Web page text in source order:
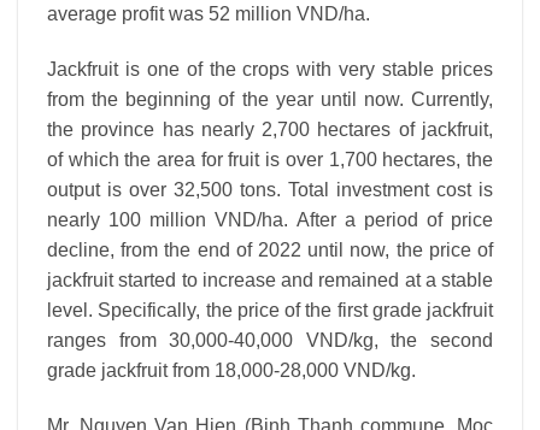
average profit was 52 million VND/ha.
Jackfruit is one of the crops with very stable prices
from the beginning of the year until now. Currently,
the province has nearly 2,700 hectares of jackfruit,
of which the area for fruit is over 1,700 hectares, the
output is over 32,500 tons. Total investment cost is
nearly 100 million VND/ha. After a period of price
decline, from the end of 2022 until now, the price of
jackfruit started to increase and remained at a stable
level. Specifically, the price of the first grade jackfruit
ranges from 30,000-40,000 VND/kg, the second
grade jackfruit from 18,000-28,000 VND/kg.
Mr. Nguyen Van Hien (Binh Thanh commune, Moc